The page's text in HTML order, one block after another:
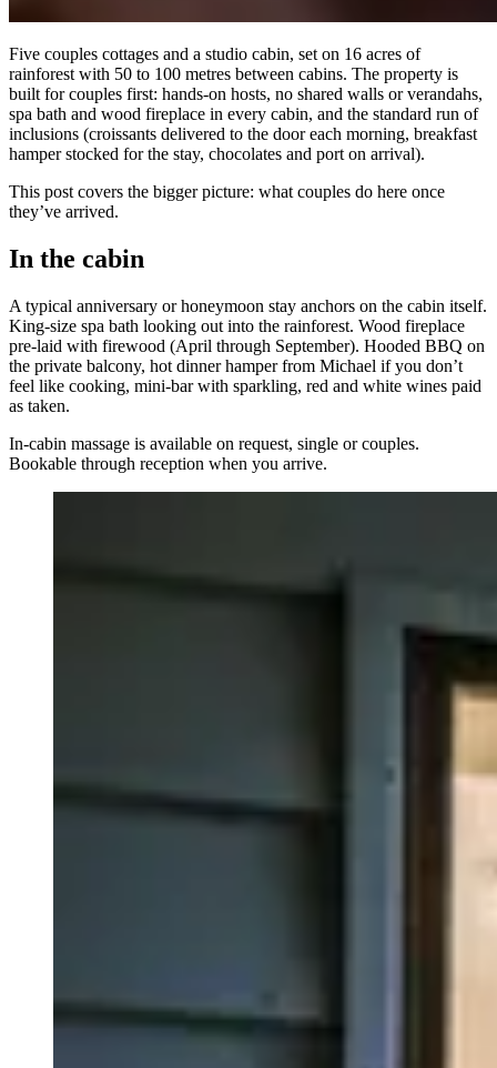
Five couples cottages and a studio cabin, set on 16 acres of
rainforest with 50 to 100 metres between cabins. The property is
built for couples first: hands-on hosts, no shared walls or verandahs,
spa bath and wood fireplace in every cabin, and the standard run of
inclusions (croissants delivered to the door each morning, breakfast
hamper stocked for the stay, chocolates and port on arrival).
This post covers the bigger picture: what couples do here once
they’ve arrived.
In the cabin
A typical anniversary or honeymoon stay anchors on the cabin itself.
King-size spa bath looking out into the rainforest. Wood fireplace
pre-laid with firewood (April through September). Hooded BBQ on
the private balcony, hot dinner hamper from Michael if you don’t
feel like cooking, mini-bar with sparkling, red and white wines paid
as taken.
In-cabin massage is available on request, single or couples.
Bookable through reception when you arrive.